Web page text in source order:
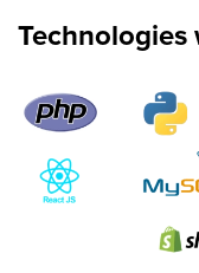
Technologies